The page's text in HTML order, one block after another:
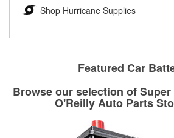
Learn more about the O’Reilly Loaner
determine if they can be safely
rotors can’t be reused, they canl help
Shop Hurricane Supplies
Featured Car
Browse our selection of
O'Reilly Auto Parts